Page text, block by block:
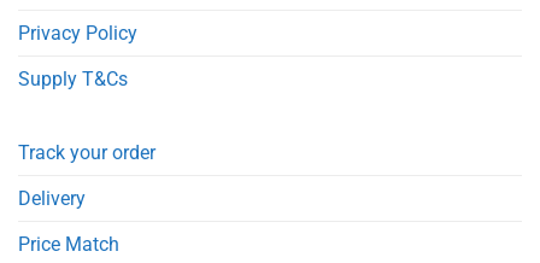
Privacy Policy
Supply T&Cs
Track your order
Delivery
Price Match